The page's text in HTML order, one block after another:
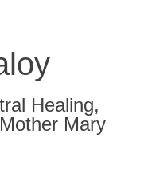
Healing,
Mary